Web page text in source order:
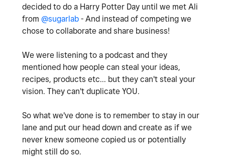
decided to do a Harry Potter Day until we met Ali
from @sugarlab - And instead of competing we
chose to collaborate and share business!
We were listening to a podcast and they
mentioned how people can steal your ideas,
recipes, products etc... but they can't steal your
vision. They can't duplicate YOU.
So what we've done is to remember to stay in our
lane and put our head down and create as if we
never knew someone copied us or potentially
might still do so.